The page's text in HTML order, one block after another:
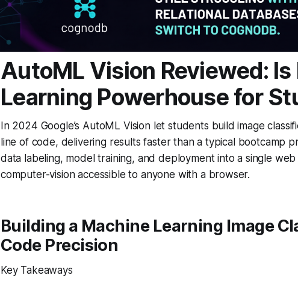
AutoML Vision Reviewed: Is
Learning Powerhouse for
In 2024 Google’s AutoML Vision let students build image
line of code, delivering results faster than a typical bootcamp
data labeling, model training, and deployment into a single
computer-vision accessible to anyone with a browser.
Building a Machine Learning Image
Code Precision
Key Takeaways